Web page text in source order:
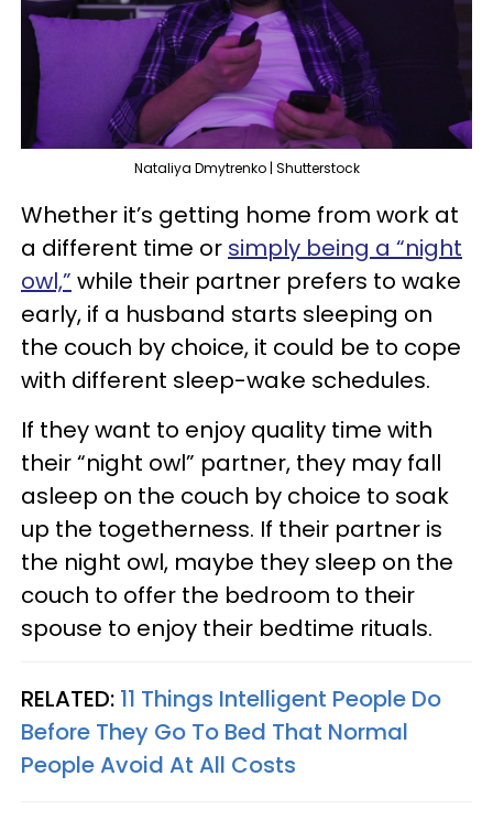
Nataliya Dmytrenko | Shutterstock
Whether it’s getting home from work at
a different time or simply being a “night
owl,” while their partner prefers to wake
early, if a husband starts sleeping on
the couch by choice, it could be to cope
with different sleep-wake schedules.
If they want to enjoy quality time with
their “night owl” partner, they may fall
asleep on the couch by choice to soak
up the togetherness. If their partner is
the night owl, maybe they sleep on the
couch to offer the bedroom to their
spouse to enjoy their bedtime rituals.
RELATED: 11 Things Intelligent People Do
Before They Go To Bed That Normal
People Avoid At All Costs